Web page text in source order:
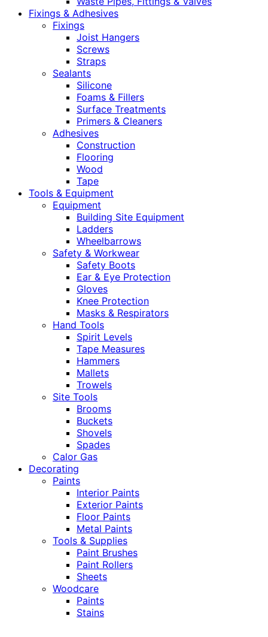
Fixings & Adhesives
Fixings
Joist Hangers
Screws
Straps
Sealants
Silicone
Foams & Fillers
Surface Treatments
Primers & Cleaners
Adhesives
Construction
Flooring
Wood
Tape
Tools & Equipment
Equipment
Building Site Equipment
Ladders
Wheelbarrows
Safety & Workwear
Safety Boots
Ear & Eye Protection
Gloves
Knee Protection
Masks & Respirators
Hand Tools
Spirit Levels
Tape Measures
Hammers
Mallets
Trowels
Site Tools
Brooms
Buckets
Shovels
Spades
Calor Gas
Decorating
Paints
Interior Paints
Exterior Paints
Floor Paints
Metal Paints
Tools & Supplies
Paint Brushes
Paint Rollers
Sheets
Woodcare
Paints
Stains